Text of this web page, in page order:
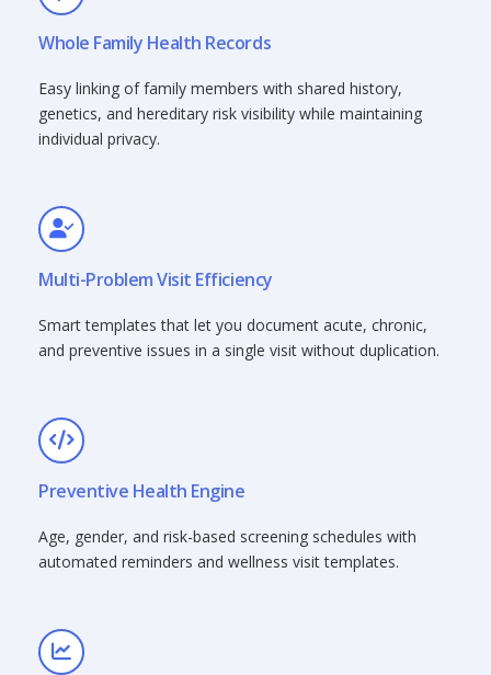
Whole Family Health Records
Easy linking of family members with shared history,
genetics, and hereditary risk visibility while maintaining
individual privacy.
Multi-Problem Visit Efficiency
Smart templates that let you document acute, chronic,
and preventive issues in a single visit without duplication.
Preventive Health Engine
Age, gender, and risk-based screening schedules with
automated reminders and wellness visit templates.